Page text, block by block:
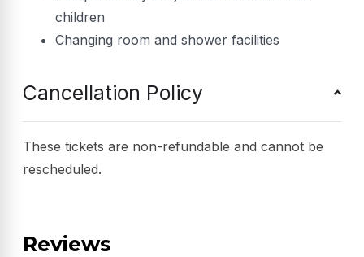
children
Changing room and shower facilities
Cancellation Policy
These tickets are non-refundable and cannot be
rescheduled.
Reviews